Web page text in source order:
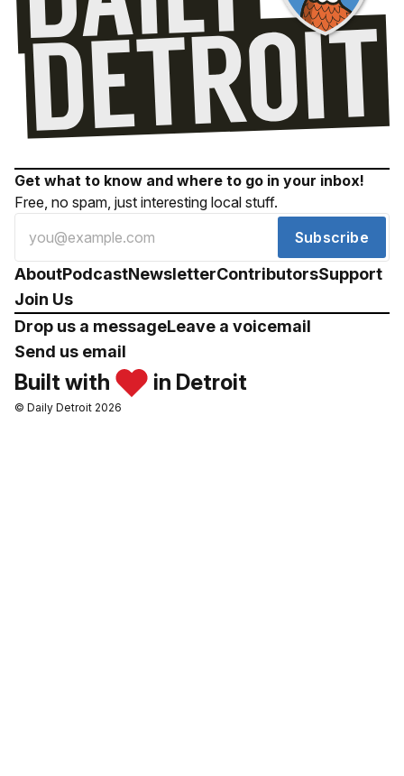
Get what to know and where to go in your inbox!
Free, no spam, just interesting local stuff.
Subscribe
AboutPodcastNewsletterContributorsSupport
Join Us
Drop us a messageLeave a voicemail
Send us email
Built with in Detroit
© Daily Detroit 2026